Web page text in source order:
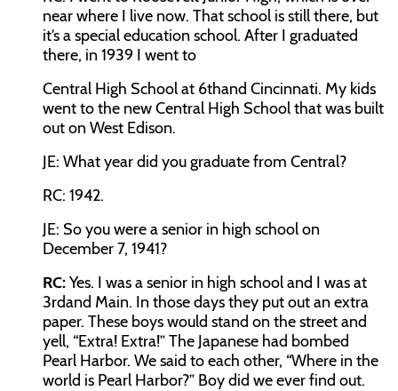
near where I live now. That school is still there, but
it’s a special education school. After I graduated
there, in 1939 I went to
Central High School at 6thand Cincinnati. My kids
went to the new Central High School that was built
out on West Edison.
JE: What year did you graduate from Central?
RC: 1942.
JE: So you were a senior in high school on
December 7, 1941?
RC:Yes. I was a senior in high school and I was at
3rdand Main. In those days they put out an extra
paper. These boys would stand on the street and
yell, “Extra! Extra!” The Japanese had bombed
Pearl Harbor. We said to each other, “Where in the
world is Pearl Harbor?” Boy did we ever find out.